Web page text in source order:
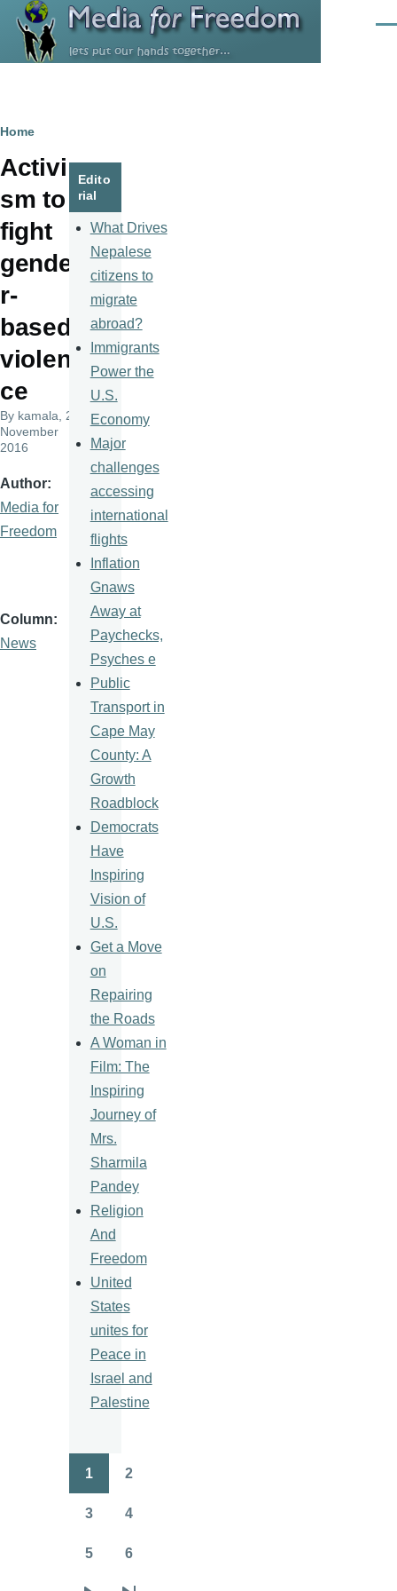
Skip to main content
Breadcrumb
Home
Activi
sm to
fight
gende
r-
based
violen
ce
By kamala , 23
November
2016
Author
Media for
Freedom
Column
News
Edito
rial
What Drives
Nepalese
citizens to
migrate
abroad?
Immigrants
Power the
U.S.
Economy
Major
challenges
accessing
international
flights
Inflation
Gnaws
Away at
Paychecks,
Psyches e
Public
Transport in
Cape May
County: A
Growth
Roadblock
Democrats
Have
Inspiring
Vision of
U.S.
Get a Move
on
Repairing
the Roads
A Woman in
Film: The
Inspiring
Journey of
Mrs.
Sharmila
Pandey
Religion
And
Freedom
United
States
unites for
Peace in
Israel and
Palestine
Pagination
1 2
3 4
5 6